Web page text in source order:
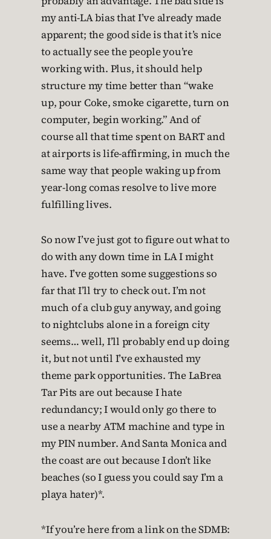
my anti-LA bias that I’ve already made
apparent; the good side is that it’s nice
to actually see the people you’re
working with. Plus, it should help
structure my time better than “wake
up, pour Coke, smoke cigarette, turn on
computer, begin working.” And of
course all that time spent on BART and
at airports is life-affirming, in much the
same way that people waking up from
year-long comas resolve to live more
fulfilling lives.
So now I’ve just got to figure out what to
do with any down time in LA I might
have. I’ve gotten some suggestions so
far that I’ll try to check out. I’m not
much of a club guy anyway, and going
to nightclubs alone in a foreign city
seems… well, I’ll probably end up doing
it, but not until I’ve exhausted my
theme park opportunities. The LaBrea
Tar Pits are out because I hate
redundancy; I would only go there to
use a nearby ATM machine and type in
my PIN number. And Santa Monica and
the coast are out because I don’t like
beaches (so I guess you could say I’m a
playa hater)*.
*If you’re here from a link on the SDMB: